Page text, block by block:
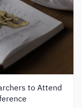
to Attend